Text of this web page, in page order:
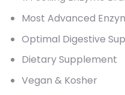
Most Advanced
Optimal Digestive
Dietary Supplement
Vegan & Kosher